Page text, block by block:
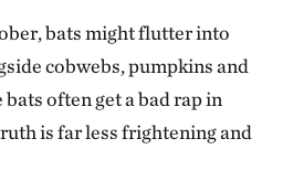
bats might flutter into
cobwebs, pumpkins and
often get a bad rap in
is far less frightening and